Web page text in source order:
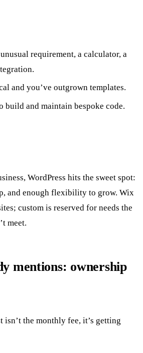
requirement, a calculator, a
and you’ve outgrown templates.
build and maintain bespoke code.
WordPress hits the sweet spot:
and enough flexibility to grow. Wix
custom is reserved for needs the
meet.
mentions: ownership
isn’t the monthly fee, it’s getting